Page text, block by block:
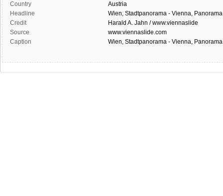
Country
Austria
Headline
Wien, Stadtpanorama - Vienna, Panorama
Credit
Harald A. Jahn / www.viennaslide
Source
www.viennaslide.com
Caption
Wien, Stadtpanorama - Vienna, Panorama